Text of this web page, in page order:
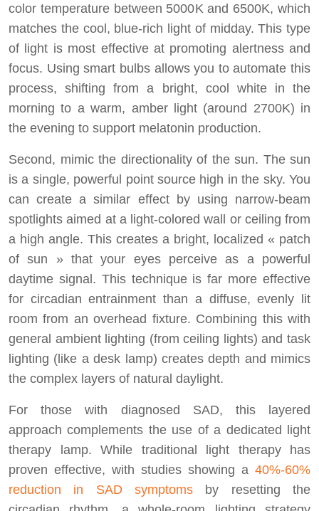
color temperature between 5000K and 6500K, which
matches the cool, blue-rich light of midday. This type
of light is most effective at promoting alertness and
focus. Using smart bulbs allows you to automate this
process, shifting from a bright, cool white in the
morning to a warm, amber light (around 2700K) in
the evening to support melatonin production.
Second, mimic the directionality of the sun. The sun
is a single, powerful point source high in the sky. You
can create a similar effect by using narrow-beam
spotlights aimed at a light-colored wall or ceiling from
a high angle. This creates a bright, localized « patch
of sun » that your eyes perceive as a powerful
daytime signal. This technique is far more effective
for circadian entrainment than a diffuse, evenly lit
room from an overhead fixture. Combining this with
general ambient lighting (from ceiling lights) and task
lighting (like a desk lamp) creates depth and mimics
the complex layers of natural daylight.
For those with diagnosed SAD, this layered
approach complements the use of a dedicated light
therapy lamp. While traditional light therapy has
proven effective, with studies showing a 40%-60%
reduction in SAD symptoms by resetting the